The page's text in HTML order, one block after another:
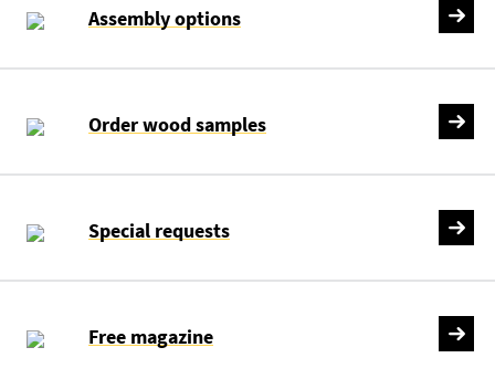
Assembly options
Order wood samples
Special requests
Free magazine